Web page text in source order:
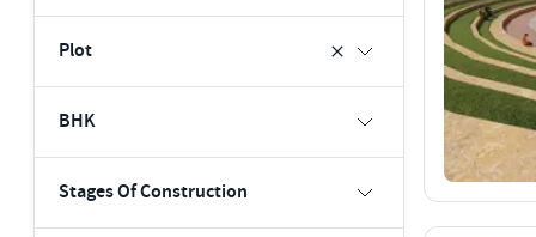
Plot
BHK
Stages Of Construction